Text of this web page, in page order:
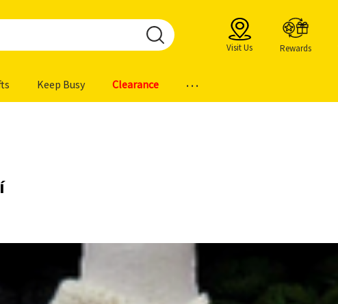
Visit Us Rewards
Keep Busy Clearance ...